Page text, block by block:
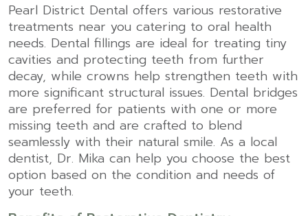
Pearl District Dental offers various restorative
treatments near you catering to oral health
needs. Dental fillings are ideal for treating tiny
cavities and protecting teeth from further
decay, while crowns help strengthen teeth with
more significant structural issues. Dental bridges
are preferred for patients with one or more
missing teeth and are crafted to blend
seamlessly with their natural smile. As a local
dentist, Dr. Mika can help you choose the best
option based on the condition and needs of
your teeth.